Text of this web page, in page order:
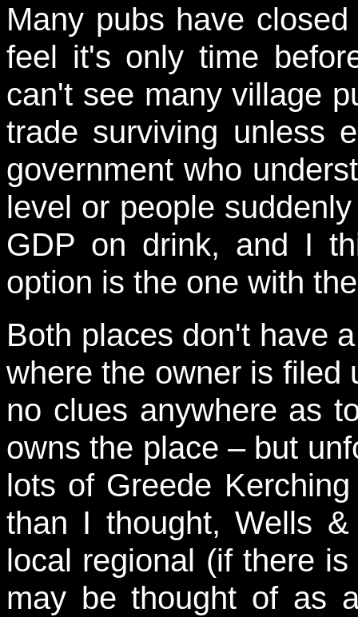
Many pubs have
feel it's only time
can't see many village
trade surviving unless
government who
level or people
GDP on drink, and I
option is the one with
Both places don't have
where the owner is filed
no clues anywhere as
owns the place – but
lots of Greede
than I thought, Wells
local regional (if there
may be thought of as